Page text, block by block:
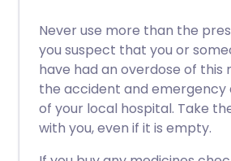
Never use more than the
you suspect that you or
have had an overdose of this
the accident and
of your local hospital. Take
with you, even if it is empty.